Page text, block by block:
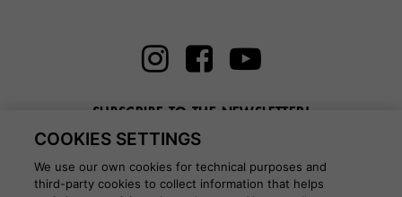
SUBSCRIBE TO THE NEWSLETTER!
Enter here your email
COOKIES SETTINGS
We use our own cookies for technical purposes and
third-party cookies to collect information that helps